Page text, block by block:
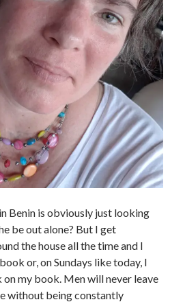
Benin is obviously just looking
be out alone? But I get
the house all the time and I
or, on Sundays like today, I
my book. Men will never leave
without being constantly